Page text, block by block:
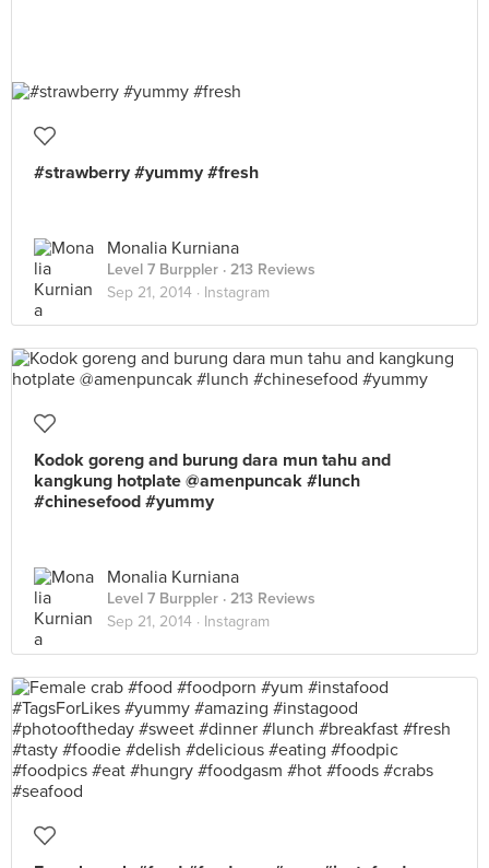
#strawberry #yummy #fresh
Monalia Kurniana
Level 7 Burppler · 213 Reviews
Sep 21, 2014 · Instagram
Kodok goreng and burung dara mun tahu and
kangkung hotplate @amenpuncak #lunch
#chinesefood #yummy
Monalia Kurniana
Level 7 Burppler · 213 Reviews
Sep 21, 2014 · Instagram